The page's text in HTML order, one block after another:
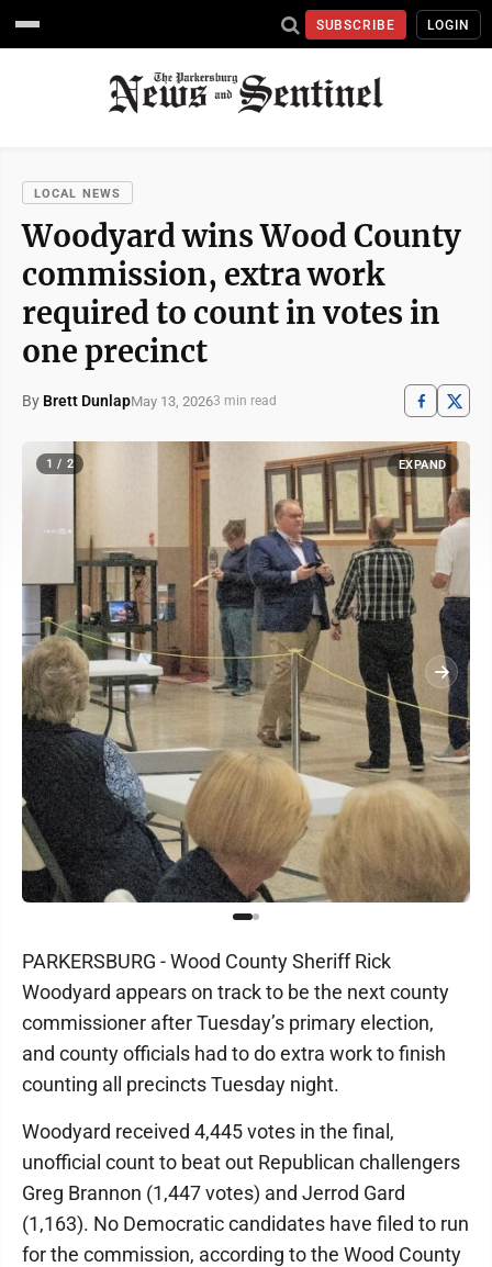
SUBSCRIBE LOGIN
LOCAL NEWS
Woodyard wins Wood County
commission, extra work
required to count in votes in
one precinct
By Brett DunlapMay 13, 20263 min read
1 / 2 EXPAND
PARKERSBURG - Wood County Sheriff Rick
Woodyard appears on track to be the next county
commissioner after Tuesday’s primary election,
and county officials had to do extra work to finish
counting all precincts Tuesday night.
Woodyard received 4,445 votes in the final,
unofficial count to beat out Republican challengers
Greg Brannon (1,447 votes) and Jerrod Gard
(1,163). No Democratic candidates have filed to run
for the commission, according to the Wood County